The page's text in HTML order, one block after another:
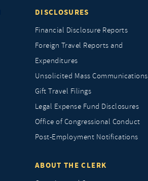
DISCLOSURES
Financial Disclosure Reports
Foreign Travel Reports and
Expenditures
Unsolicited Mass Communications
Gift Travel Filings
Legal Expense Fund Disclosures
Office of Congressional Conduct
Post-Employment Notifications
ABOUT THE CLERK